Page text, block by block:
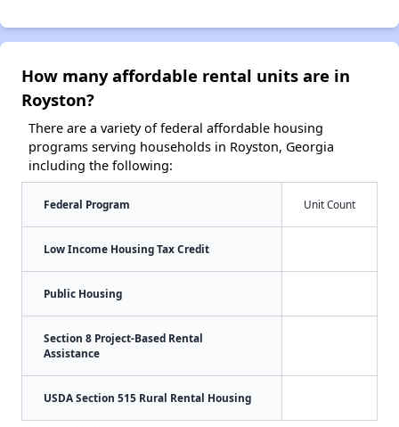
How many affordable rental units are in
Royston?
There are a variety of federal affordable housing
programs serving households in Royston, Georgia
including the following:
Federal Program Unit Count
Low Income Housing Tax Credit
Public Housing
Section 8 Project-Based Rental
Assistance
USDA Section 515 Rural Rental Housing